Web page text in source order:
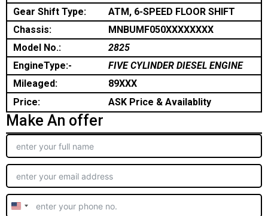
Gear Shift Type:
ATM, 6-SPEED FLOOR SHIFT
Chassis:
MNBUMF050XXXXXXXX
Model No.:
2825
EngineType:-
FIVE CYLINDER DIESEL ENGINE
Mileaged:
89XXX
Price:
ASK Price & Availablity
Make An offer
United